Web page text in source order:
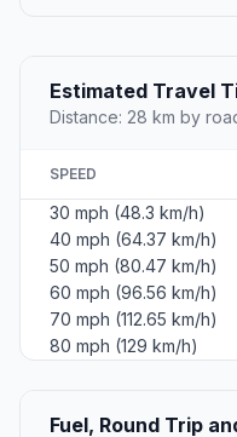
Estimated Travel
Distance: 28 km by
SPEED
30 mph (48.3 km/h)
40 mph (64.37 km/h)
50 mph (80.47 km/h)
60 mph (96.56 km/h)
70 mph (112.65 km/h)
80 mph (129 km/h)
Fuel, Round Trip